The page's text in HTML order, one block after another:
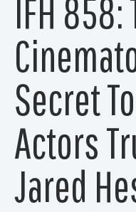
IFH 858:
Secret
Actors
Jared